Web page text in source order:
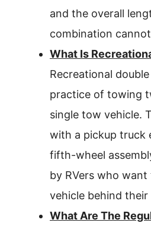
and the overall
combination
What Is
Recreational
practice of towing
single tow vehicle.
with a pickup truck
fifth-wheel
by RVers who
vehicle behind
What Are The